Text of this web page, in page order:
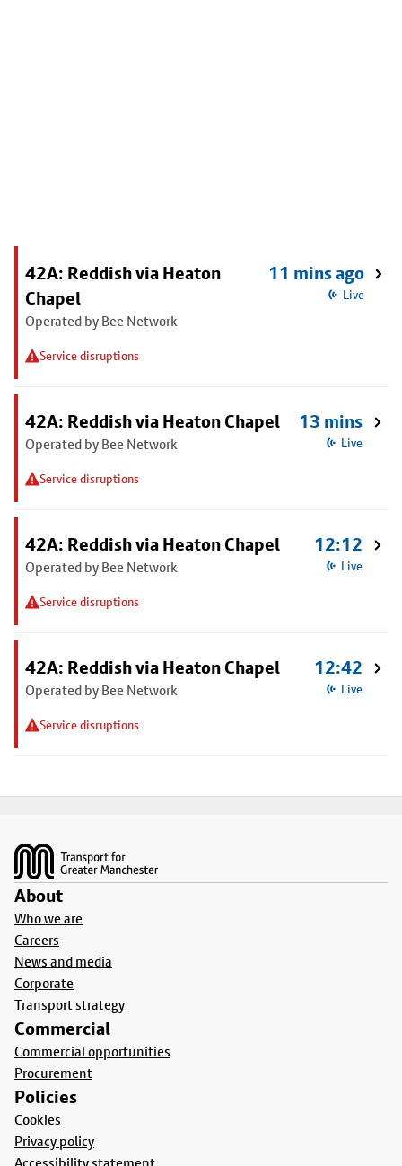
42A: Reddish via Heaton
Chapel
Operated by Bee Network
Service disruptions
11 mins ago
Live
42A: Reddish via Heaton Chapel
Operated by Bee Network
Service disruptions
13 mins
Live
42A: Reddish via Heaton Chapel
Operated by Bee Network
Service disruptions
12:12
Live
42A: Reddish via Heaton Chapel
Operated by Bee Network
Service disruptions
12:42
Live
About
Who we are
Careers
News and media
Corporate
Transport strategy
Commercial
Commercial opportunities
Procurement
Policies
Cookies
Privacy policy